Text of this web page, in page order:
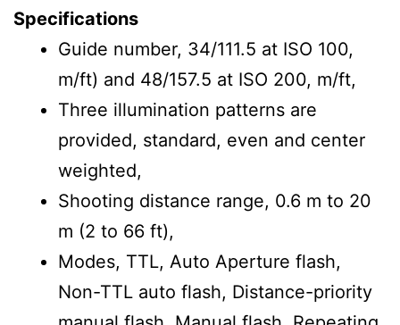
Specifications
Guide number, 34/111.5 at ISO 100,
m/ft) and 48/157.5 at ISO 200, m/ft,
Three illumination patterns are
provided, standard, even and center
weighted,
Shooting distance range, 0.6 m to 20
m (2 to 66 ft),
Modes, TTL, Auto Aperture flash,
Non-TTL auto flash, Distance-priority